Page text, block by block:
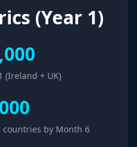
(Year 1)
(Ireland + UK)
countries by Month 6